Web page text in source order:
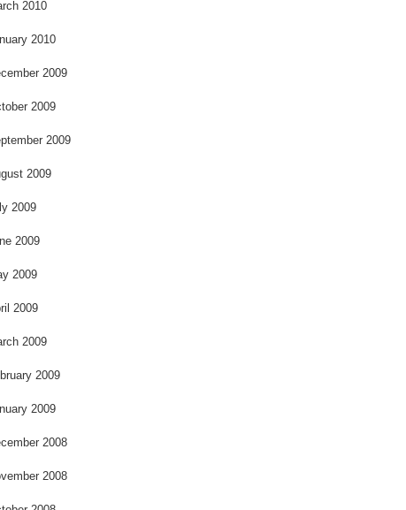
2010
2010
2009
2009
2009
2009
2009
2009
2009
2009
2009
2009
2009
2008
2008